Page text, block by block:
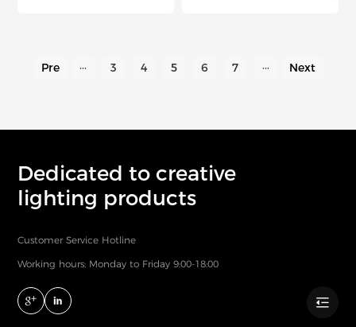
Pre ··· 3 4 5 6 7 ··· Next

Dedicated to creative
lighting products
Customer Service Hotline
Working hours: Monday to Friday 9:00-18:00